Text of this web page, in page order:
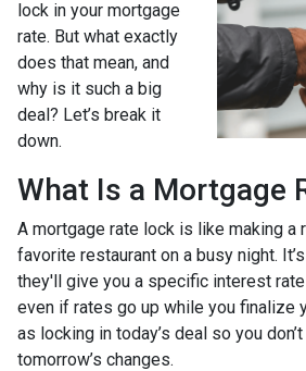
lock in your mortgage
rate. But what exactly
does that mean, and
why is it such a big
deal? Let’s break it
down.
What Is a Mortgage
A mortgage rate lock is like making a
favorite restaurant on a busy night.
they'll give you a specific interest
even if rates go up while you finalize
as locking in today’s deal so you
tomorrow’s changes.